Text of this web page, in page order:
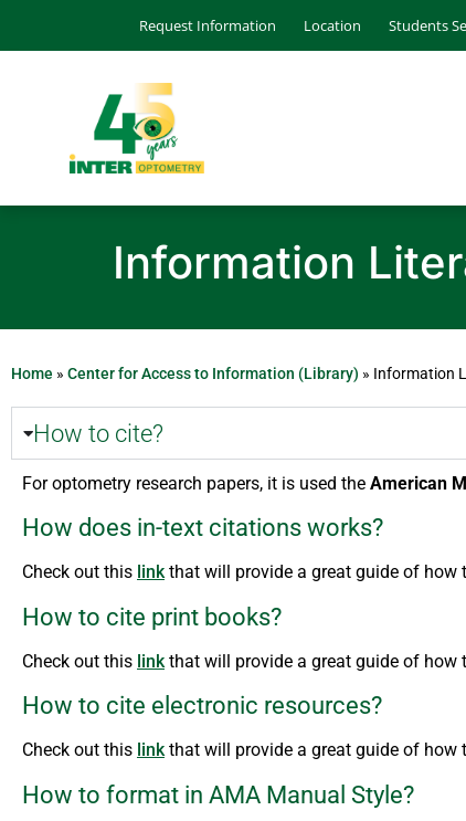
Request Information Location Students
Information
Home » Center for Access to Information (Library) » Information
How to cite?
For optometry research papers, it is used the American
How does in-text citations works?
Check out this linkthat will provide a great guide of how
How to cite print books?
Check out this link that will provide a great guide of how
How to cite electronic resources?
Check out this linkthat will provide a great guide of how
How to format in AMA Manual Style?